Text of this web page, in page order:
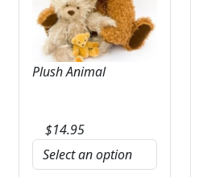
Plush Animal
$14.95